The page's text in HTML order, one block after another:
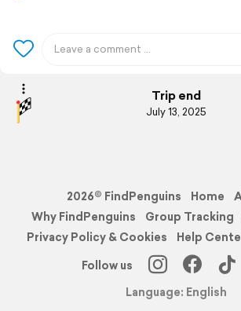
Trip end
July 13, 2025
2026© FindPenguins Home
Why FindPenguins
Group Tracking
Privacy Policy & Cookies
Help
Follow us
Language: English